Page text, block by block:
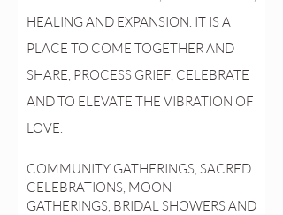
HEALING AND EXPANSION. IT IS A
PLACE TO COME TOGETHER AND
SHARE, PROCESS GRIEF, CELEBRATE
AND TO ELEVATE THE VIBRATION OF
LOVE.
COMMUNITY GATHERINGS, SACRED
CELEBRATIONS, MOON
GATHERINGS, BRIDAL SHOWERS AND